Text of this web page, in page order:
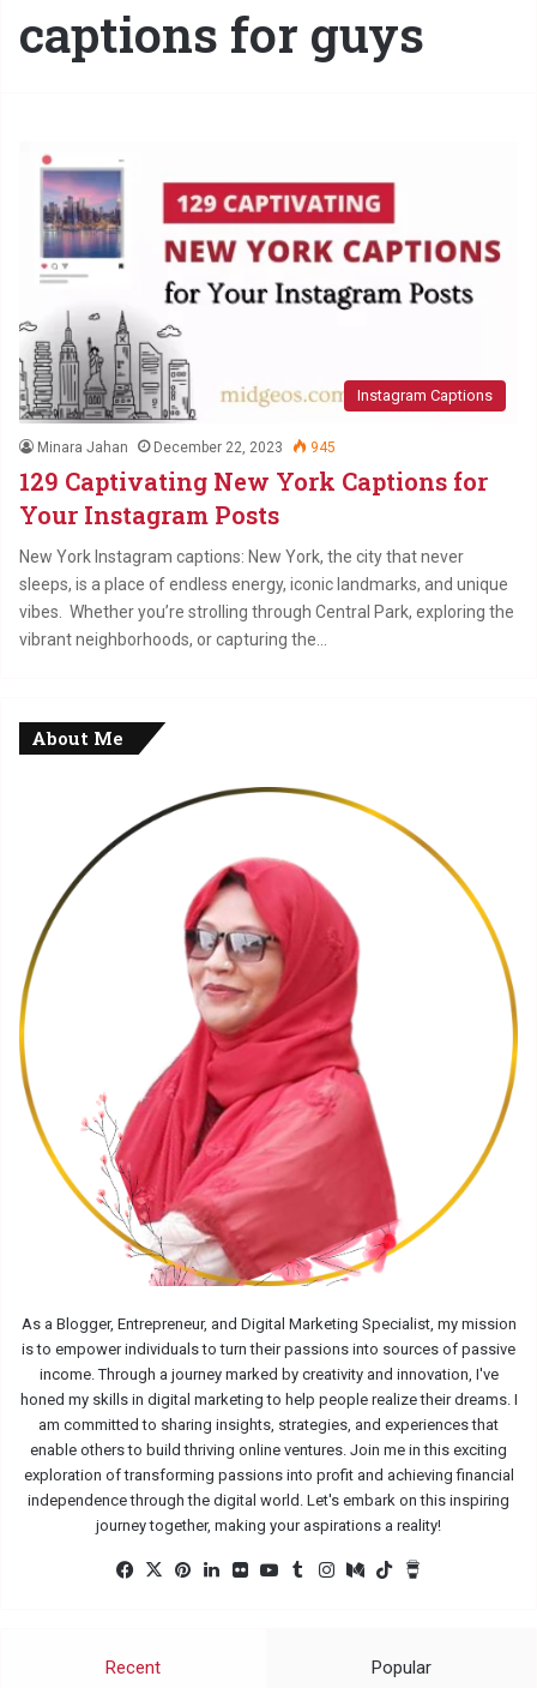
captions for guys
Instagram Captions
Minara Jahan December 22, 2023 945
129 Captivating New York Captions for
Your Instagram Posts
New York Instagram captions: New York, the city that never
sleeps, is a place of endless energy, iconic landmarks, and unique
vibes. Whether you’re strolling through Central Park, exploring the
vibrant neighborhoods, or capturing the…
About Me
As a Blogger, Entrepreneur, and Digital Marketing Specialist, my mission
is to empower individuals to turn their passions into sources of passive
income. Through a journey marked by creativity and innovation, I've
honed my skills in digital marketing to help people realize their dreams. I
am committed to sharing insights, strategies, and experiences that
enable others to build thriving online ventures. Join me in this exciting
exploration of transforming passions into profit and achieving financial
independence through the digital world. Let's embark on this inspiring
journey together, making your aspirations a reality!
Facebook
X Pinterest
LinkedInFlickrYouTube
TumblrInstagram
MediumTikTok
Recent Popular